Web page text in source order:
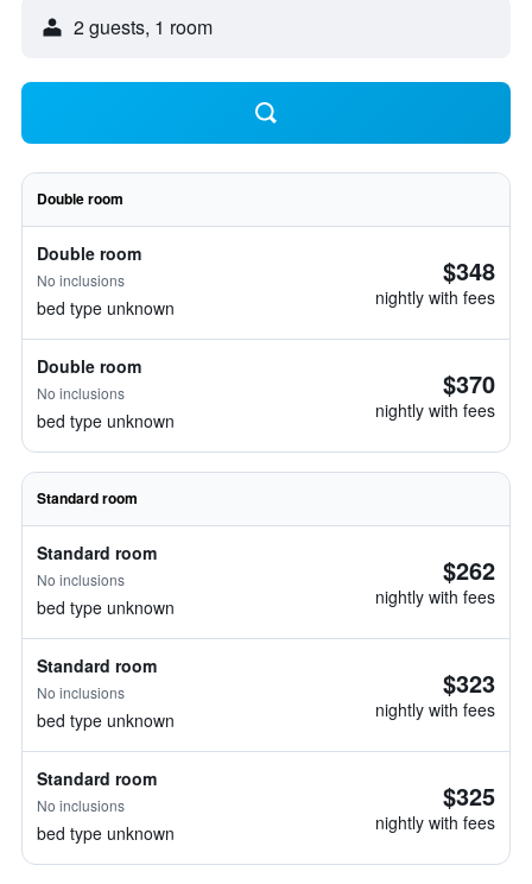
2 guests, 1 room
Double room
Double room
No inclusions
bed type unknown
$348
nightly with fees
Double room
No inclusions
bed type unknown
$370
nightly with fees
Standard room
Standard room
No inclusions
bed type unknown
$262
nightly with fees
Standard room
No inclusions
bed type unknown
$323
nightly with fees
Standard room
No inclusions
bed type unknown
$325
nightly with fees